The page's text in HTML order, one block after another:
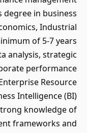
in business
Industrial
of 5-7 years
analysis, strategic
performance
Resource
Intelligence (BI)
knowledge of
frameworks and